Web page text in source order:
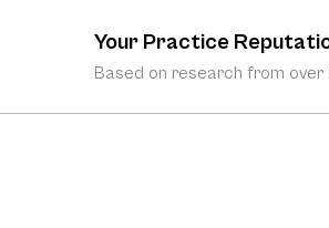
Your Practice
Based on research from over